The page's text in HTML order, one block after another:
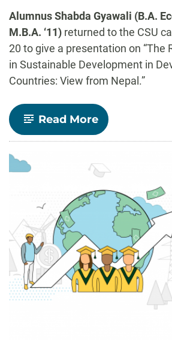
Alumnus Shabda Gyawali (B.A.
M.B.A. ‘11) returned to the CSU
20 to give a presentation on “The
in Sustainable Development in
Countries: View from Nepal.”
Read More-
Shabda
Gyawali
Nepali
perspective
on
equity
funds
CSU